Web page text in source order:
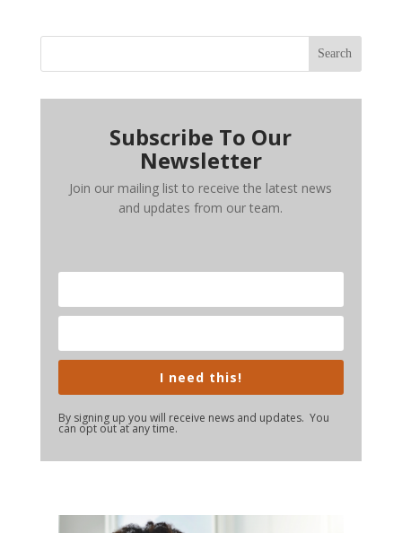
Search
Subscribe To Our
Newsletter
Join our mailing list to receive the latest news
and updates from our team.
I need this!
By signing up you will receive news and updates. You
can opt out at any time.